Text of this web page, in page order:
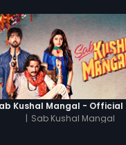
| Sab Kushal Mangal